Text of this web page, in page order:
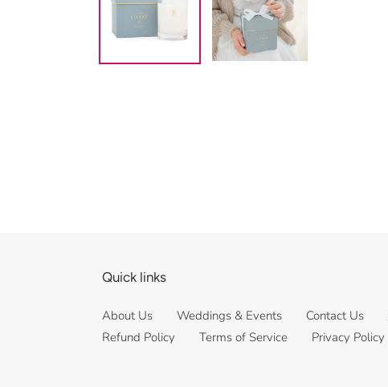
Quick links
About Us Weddings & Events Contact Us
Refund Policy
Terms of Service Privacy Policy